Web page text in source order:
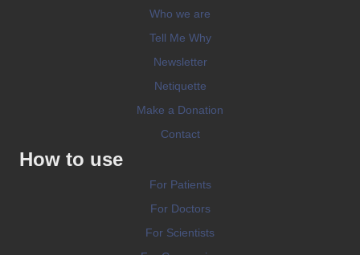
Who we are
Tell Me Why
Newsletter
Netiquette
Make a Donation
Contact
How to use
For Patients
For Doctors
For Scientists